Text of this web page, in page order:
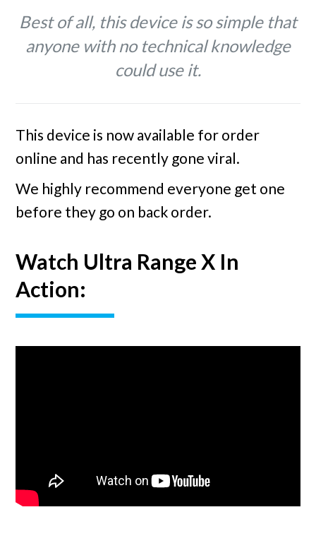
Best of all, this device is so simple that
anyone with no technical knowledge
could use it.
This device is now available for order
online and has recently gone viral.
We highly recommend everyone get one
before they go on back order.
Watch Ultra Range X In
Action: